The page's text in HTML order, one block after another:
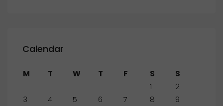
Calendar
M T W T F S
S
1
2
3
4 5 6 7 8
9